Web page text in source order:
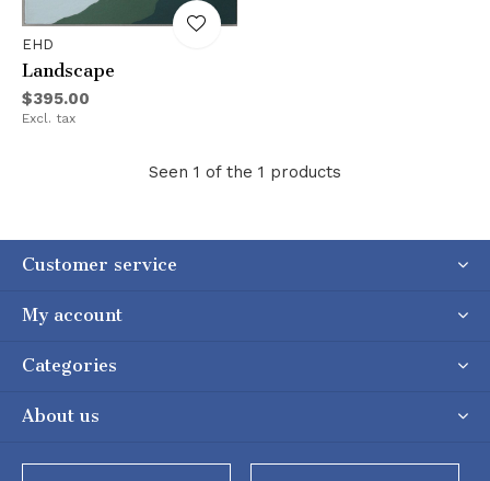
EHD
Landscape
$395.00
Excl. tax
Seen 1 of the 1 products
Customer service
My account
Categories
About us